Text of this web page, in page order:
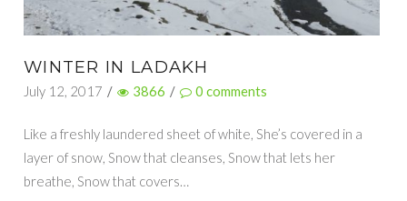
WINTER IN LADAKH
July 12, 2017 / 3866 / 0 comments
Like a freshly laundered sheet of white, She’s covered in a
layer of snow, Snow that cleanses, Snow that lets her
breathe, Snow that covers…